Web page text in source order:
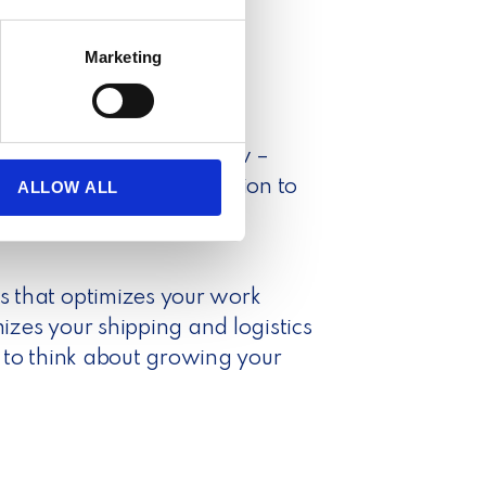
meters
who may combine it with
Marketing
ALLOW ALL
your entire order flow –
and tracking information to
and digital customs
that optimizes your work
your shipping and logistics
to think about growing your